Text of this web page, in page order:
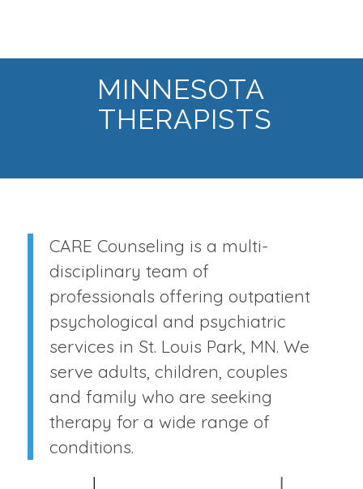
MINNESOTA
THERAPISTS
CARE Counseling is a multi-
disciplinary team of
professionals offering outpatient
psychological and psychiatric
services in St. Louis Park, MN. We
serve adults, children, couples
and family who are seeking
therapy for a wide range of
conditions.